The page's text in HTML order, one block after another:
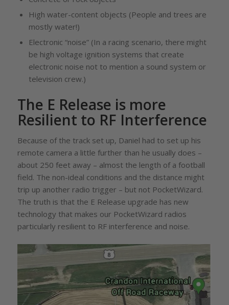
High water-content objects (People and trees are
mostly water!)
Electronic “noise” (In a racing scenario, there might
be high voltage ignition systems that create
electronic noise not to mention a sound system or
television crew.)
The E Release is more
Resilient to RF Interference
Because of the track set up, Daniel had to set up his
remote camera a little further than he usually does –
about 250 feet away – almost the length of a football
field. The non-ideal conditions and the distance might
trip up another radio trigger – but not PocketWizard.
The truth is that the E Release upgrade has new
technology that makes our PocketWizard radios
particularly resilient to RF interference and noise.